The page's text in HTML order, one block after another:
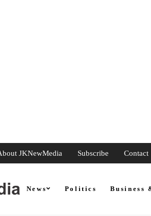
JKNewMedia Subscribe Contact
News Politics Business